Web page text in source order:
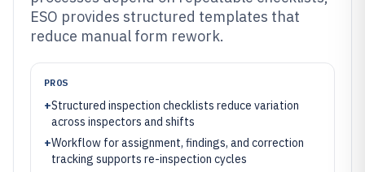
ESO provides structured templates that
reduce manual form rework.
PROS
+Structured inspection checklists reduce variation
across inspectors and shifts
+Workflow for assignment, findings, and correction
tracking supports re-inspection cycles